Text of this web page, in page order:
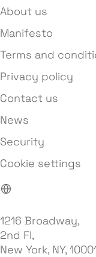
About us
Manifesto
Terms and
Privacy policy
Contact us
News
Security
Cookie settings
1216 Broadway,
2nd Fl,
New York, NY,